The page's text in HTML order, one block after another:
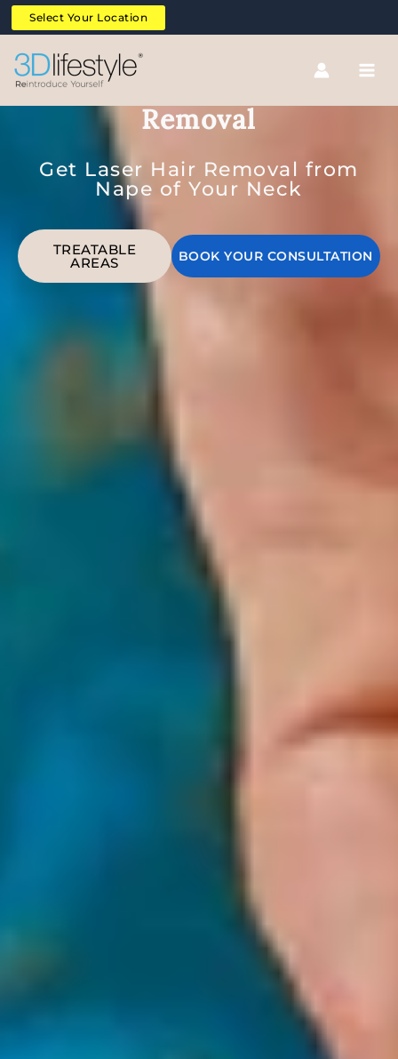
Skip
to
content
Select Your Location
Nape of Neck Laser Hair
Removal
Get Laser Hair Removal from
Nape of Your Neck
TREATABLE
AREAS BOOK YOUR CONSULTATION